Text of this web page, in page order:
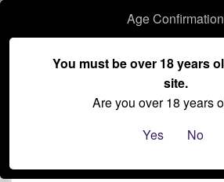
Auto - Cherry
Brand:SoFem Genetics
Age Confirmation
You must be over 18 years
site.
Are you over 18 years
Yes
No